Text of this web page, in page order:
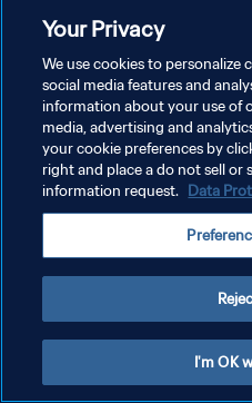
Your Privacy
We use cookies to personalize
social media features and
information about your use of
media, advertising and
your cookie preferences by
right and place a do not sell or
information request. Data
I'm OK